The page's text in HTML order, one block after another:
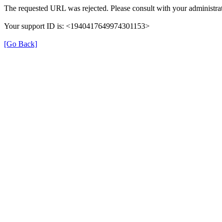
The requested URL was rejected. Please consult with your
Your support ID is: <1940417649974301153>
[Go Back]